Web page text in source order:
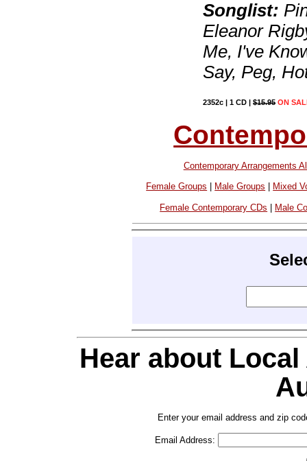
Songlist:
Eleanor
Me, I've
Say, Peg,
2352c | 1 CD |$15.95 ON
Contemporary Arrangements
Female Groups Male Groups Mixed
Female Contemporary CDs Male
Hear about
Enter your email address and zip
Email Address: